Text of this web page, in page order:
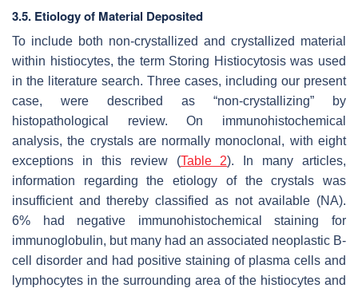
3.5. Etiology of Material Deposited
To include both non-crystallized and crystallized material
within histiocytes, the term Storing Histiocytosis was used
in the literature search. Three cases, including our present
case, were described as “non-crystallizing” by
histopathological review. On immunohistochemical
analysis, the crystals are normally monoclonal, with eight
exceptions in this review (Table 2). In many articles,
information regarding the etiology of the crystals was
insufficient and thereby classified as not available (NA).
6% had negative immunohistochemical staining for
immunoglobulin, but many had an associated neoplastic B-
cell disorder and had positive staining of plasma cells and
lymphocytes in the surrounding area of the histiocytes and